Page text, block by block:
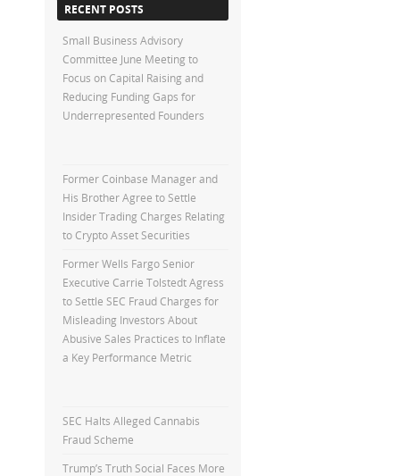
RECENT POSTS
Small Business Advisory
Committee June Meeting to
Focus on Capital Raising and
Reducing Funding Gaps for
Underrepresented Founders
Former Coinbase Manager and
His Brother Agree to Settle
Insider Trading Charges Relating
to Crypto Asset Securities
Former Wells Fargo Senior
Executive Carrie Tolstedt Agress
to Settle SEC Fraud Charges for
Misleading Investors About
Abusive Sales Practices to Inflate
a Key Performance Metric
SEC Halts Alleged Cannabis
Fraud Scheme
Trump’s Truth Social Faces More